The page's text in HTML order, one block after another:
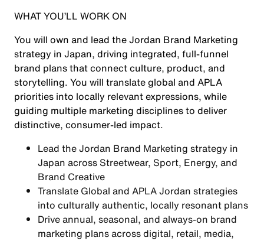
WHAT YOU’LL WORK ON
You will own and lead the Jordan Brand Marketing
strategy in Japan, driving integrated, full-funnel
brand plans that connect culture, product, and
storytelling. You will translate global and APLA
priorities into locally relevant expressions, while
guiding multiple marketing disciplines to deliver
distinctive, consumer-led impact.
Lead the Jordan Brand Marketing strategy in
Japan across Streetwear, Sport, Energy, and
Brand Creative
Translate Global and APLA Jordan strategies
into culturally authentic, locally resonant plans
Drive annual, seasonal, and always-on brand
marketing plans across digital, retail, media,